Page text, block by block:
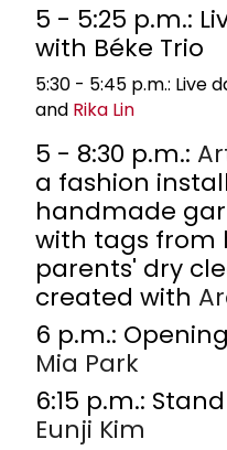
5 - 5:25 p.m.:
with Béke Trio
5:30 - 5:45 p.m.: Live
and Rika Lin
5 - 8:30 p.m.:
a fashion
handmade
with tags
parents' dry
created with
6 p.m.:
Mia Park
6:15 p.m.:
Eunji Kim